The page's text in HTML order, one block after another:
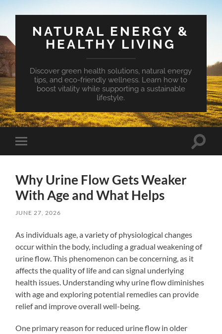
NATURAL ENERGY &
HEALTHY LIVING
Discover green health solutions, natural energy
tips, and eco-friendly wellness. Learn how to
boost vitality while supporting a sustainable
lifestyle.
Toggle
mobile
Toggle
Why Urine Flow Gets Weaker
With Age and What Helps
JUNE 27, 2026
As individuals age, a variety of physiological changes
occur within the body, including a gradual weakening of
urine flow. This phenomenon can be concerning, as it
affects the quality of life and can signal underlying
health issues. Understanding why urine flow diminishes
with age and exploring potential remedies can provide
relief and improve overall well-being.
One primary reason for reduced urine flow in older